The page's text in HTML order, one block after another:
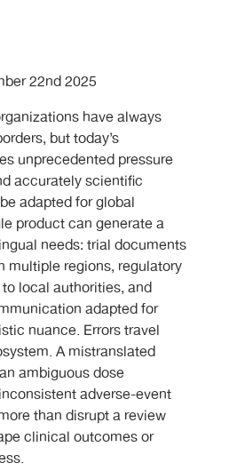
22nd 2025
have always
but today’s
unprecedented pressure
accurately scientific
adapted for global
product can generate a
needs: trial documents
multiple regions, regulatory
local authorities, and
adapted for
nuance. Errors travel
A mistranslated
ambiguous dose
adverse-event
than disrupt a review
clinical outcomes or